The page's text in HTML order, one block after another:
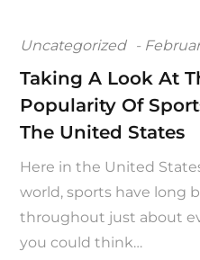
Uncategorized
Posted
on
Taking A Look At
Popularity Of
The United States
Here in the United
world, sports have long
throughout just about
you could think…